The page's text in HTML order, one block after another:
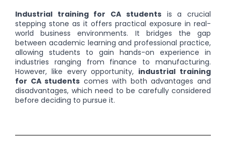
Industrial training for CA studentsis a crucial
stepping stone as it offers practical exposure in real-
world business environments. It bridges the gap
between academic learning and professional practice,
allowing students to gain hands-on experience in
industries ranging from finance to manufacturing.
However, like every opportunity, industrial training
for CA students comes with both advantages and
disadvantages, which need to be carefully considered
before deciding to pursue it.